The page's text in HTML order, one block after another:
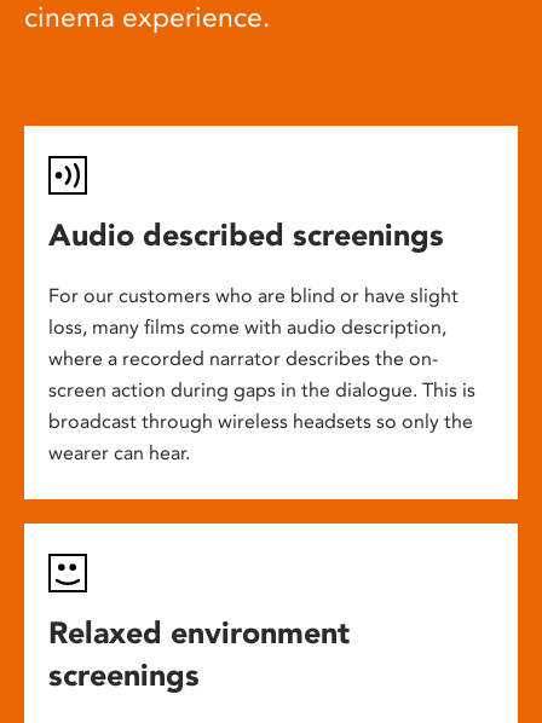
cinema experience.
Audio described screenings
For our customers who are blind or have slight
loss, many films come with audio description,
where a recorded narrator describes the on-
screen action during gaps in the dialogue. This is
broadcast through wireless headsets so only the
wearer can hear.
Relaxed environment
screenings